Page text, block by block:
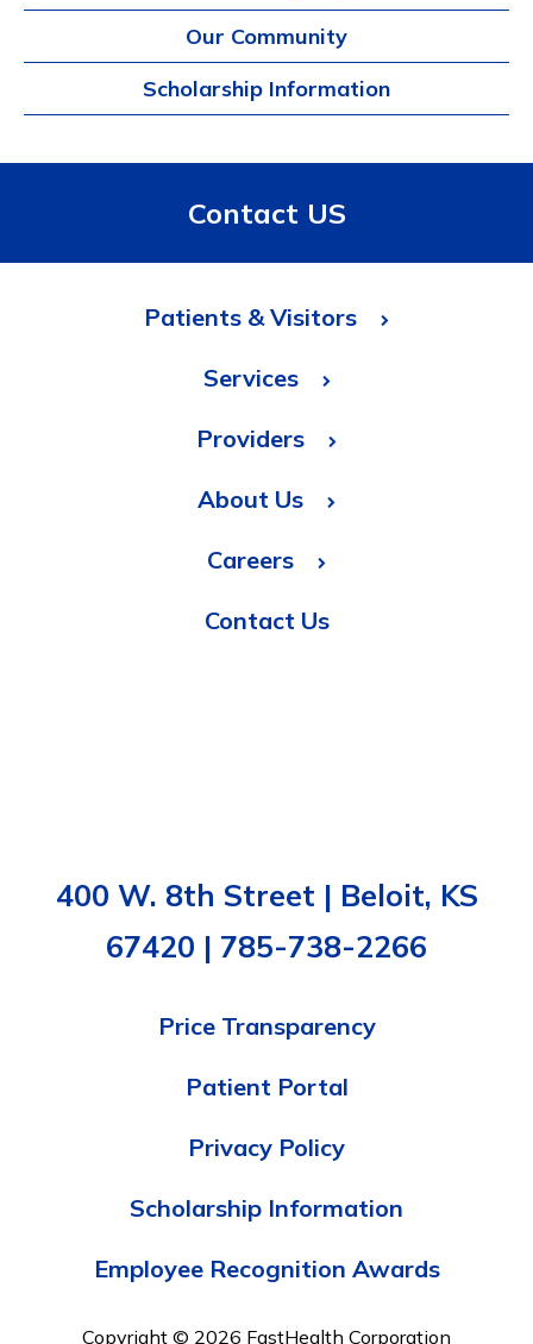
Our Community
Scholarship Information
Contact US
Patients & Visitors
Services
Providers
About Us
Careers
Contact Us
400 W. 8th Street | Beloit, KS
67420 | 785-738-2266
Price Transparency
Patient Portal
Privacy Policy
Scholarship Information
Employee Recognition Awards
Copyright © 2026 FastHealth Corporation